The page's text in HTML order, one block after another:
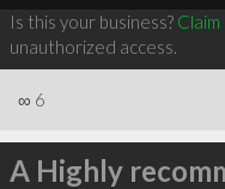
Is this your business?
unauthorized access.
∞ 6
A Highly